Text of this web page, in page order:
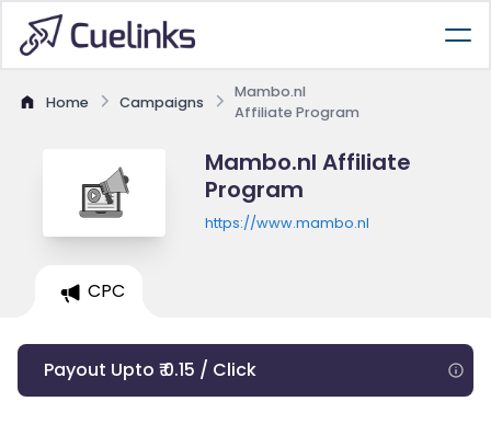
Home Campaigns
Mambo.nl
Affiliate Program
Mambo.nl Affiliate
Program
https://www.mambo.nl
CPC
Payout Upto ₹ 0.15 / Click